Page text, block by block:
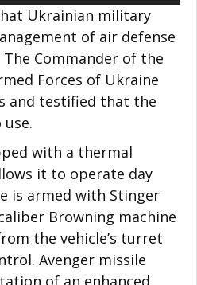
Ukrainian military
of air defense
Commander of the
Forces of Ukraine
and testified that the
with a thermal
it to operate day
is armed with Stinger
Browning machine
the vehicle’s turret
Avenger missile